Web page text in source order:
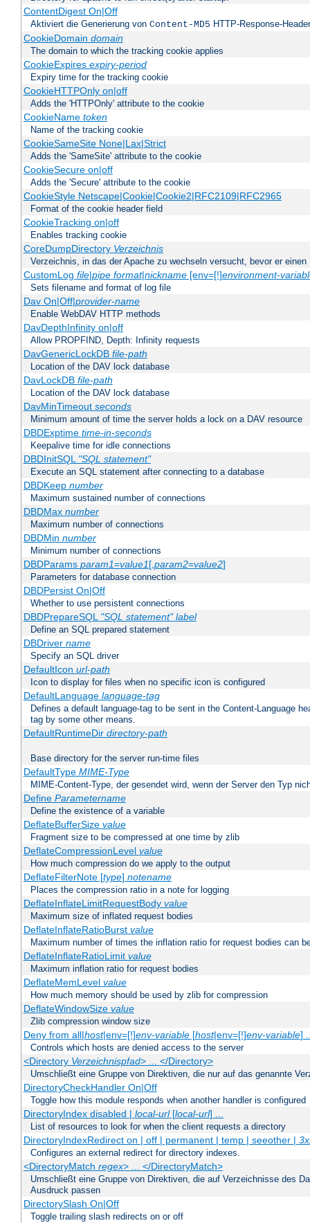
ContentDigest On|Off
Aktiviert die Generierung von Content-MD5 HTTP-Response-
CookieDomain domain
The domain to which the tracking cookie applies
CookieExpires expiry-period
Expiry time for the tracking cookie
CookieHTTPOnly on|off
Adds the 'HTTPOnly' attribute to the cookie
CookieName token
Name of the tracking cookie
CookieSameSite None|Lax|Strict
Adds the 'SameSite' attribute to the cookie
CookieSecure on|off
Adds the 'Secure' attribute to the cookie
CookieStyle Netscape|Cookie|Cookie2|RFC2109|RFC2965
Format of the cookie header field
CookieTracking on|off
Enables tracking cookie
CoreDumpDirectory Verzeichnis
Verzeichnis, in das der Apache zu wechseln versucht, bevor er
CustomLog file|pipe format|nickname[env=[!]environment-
Sets filename and format of log file
Dav On|Off|provider-name
Enable WebDAV HTTP methods
DavDepthInfinity on|off
Allow PROPFIND, Depth: Infinity requests
DavGenericLockDB file-path
Location of the DAV lock database
DavLockDB file-path
Location of the DAV lock database
DavMinTimeout seconds
Minimum amount of time the server holds a lock on a DAV resource
DBDExptime time-in-seconds
Keepalive time for idle connections
DBDInitSQL "SQL statement"
Execute an SQL statement after connecting to a database
DBDKeep number
Maximum sustained number of connections
DBDMax number
Maximum number of connections
DBDMin number
Minimum number of connections
DBDParams param1=value1[,param2=value2]
Parameters for database connection
DBDPersist On|Off
Whether to use persistent connections
DBDPrepareSQL "SQL statement" label
Define an SQL prepared statement
DBDriver name
Specify an SQL driver
DefaultIcon url-path
Icon to display for files when no specific icon is configured
DefaultLanguage language-tag
Defines a default language-tag to be sent in the Content-Language
tag by some other means.
DefaultRuntimeDir directory-path
Base directory for the server run-time files
DefaultType MIME-Type
MIME-Content-Type, der gesendet wird, wenn der Server den Typ
Define Parametername
Define the existence of a variable
DeflateBufferSize value
Fragment size to be compressed at one time by zlib
DeflateCompressionLevel value
How much compression do we apply to the output
DeflateFilterNote [type] notename
Places the compression ratio in a note for logging
DeflateInflateLimitRequestBody value
Maximum size of inflated request bodies
DeflateInflateRatioBurst value
Maximum number of times the inflation ratio for request bodies can
DeflateInflateRatioLimit value
Maximum inflation ratio for request bodies
DeflateMemLevel value
How much memory should be used by zlib for compression
DeflateWindowSize value
Zlib compression window size
Deny from all|host|env=[!]env-variable[host|env=[!]env-variable]
Controls which hosts are denied access to the server
<Directory Verzeichnispfad> ... </Directory>
Umschließt eine Gruppe von Direktiven, die nur auf das genannte
DirectoryCheckHandler On|Off
Toggle how this module responds when another handler is configured
DirectoryIndex disabled | local-url[local-url] ...
List of resources to look for when the client requests a directory
DirectoryIndexRedirect on | off | permanent | temp | seeother |
Configures an external redirect for directory indexes.
<DirectoryMatch regex> ... </DirectoryMatch>
Umschließt eine Gruppe von Direktiven, die auf Verzeichnisse des
Ausdruck passen
DirectorySlash On|Off
Toggle trailing slash redirects on or off